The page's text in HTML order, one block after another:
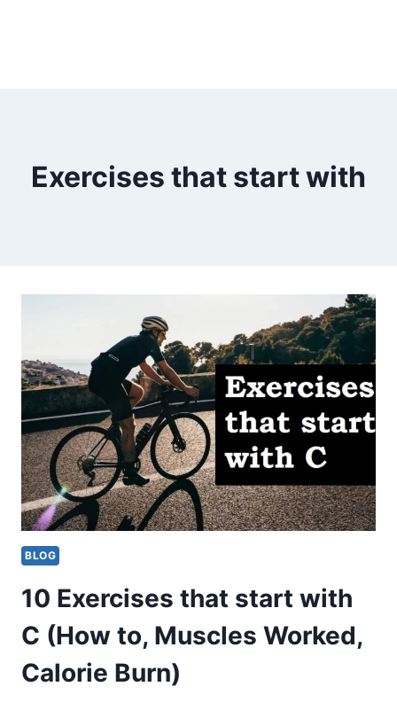
Exercises that start with
BLOG
10 Exercises that start with
C (How to, Muscles Worked,
Calorie Burn)